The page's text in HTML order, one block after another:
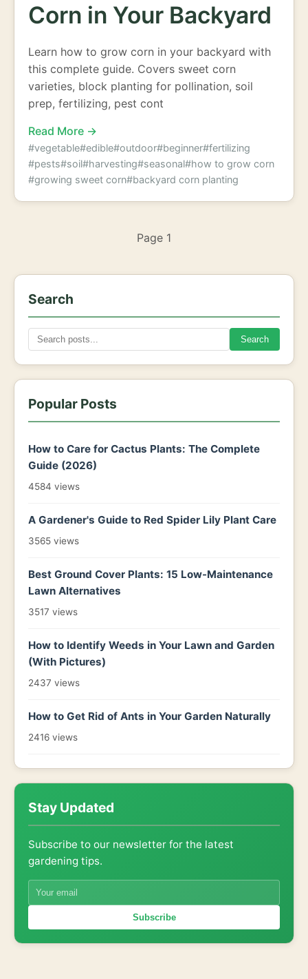
Corn in Your Backyard
Learn how to grow corn in your backyard with
this complete guide. Covers sweet corn
varieties, block planting for pollination, soil
prep, fertilizing, pest cont
Read More →
#vegetable#edible#outdoor#beginner#fertilizing
#pests#soil#harvesting#seasonal#how to grow corn
#growing sweet corn#backyard corn planting
Page 1
Search
Search
Popular Posts
How to Care for Cactus Plants: The Complete
Guide (2026)
4584 views
A Gardener's Guide to Red Spider Lily Plant Care
3565 views
Best Ground Cover Plants: 15 Low-Maintenance
Lawn Alternatives
3517 views
How to Identify Weeds in Your Lawn and Garden
(With Pictures)
2437 views
How to Get Rid of Ants in Your Garden Naturally
2416 views
Stay Updated
Subscribe to our newsletter for the latest
gardening tips.
Subscribe